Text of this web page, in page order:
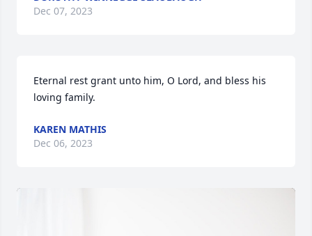
Dec 07, 2023
Eternal rest grant unto him, O Lord, and bless his
loving family.
KAREN MATHIS
Dec 06, 2023